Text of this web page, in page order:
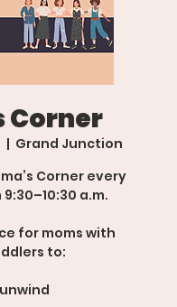
Corner
  |
Grand Junction
Corner every
a.m.
for moms with
to: